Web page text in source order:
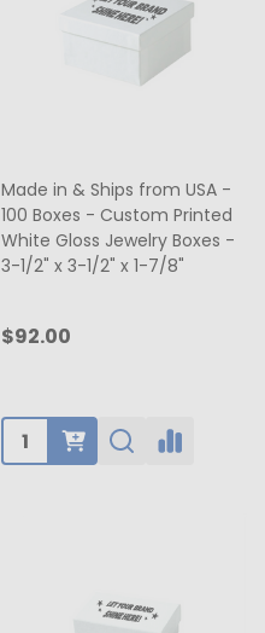
Made in & Ships from USA -
100 Boxes - Custom Printed
White Gloss Jewelry Boxes -
3-1/2" x 3-1/2" x 1-7/8"
$92.00
Quantity: